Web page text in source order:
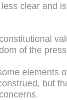
clear and
of the
elements
but